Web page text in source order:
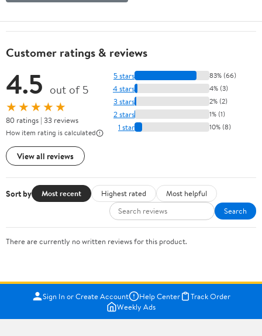
Customer ratings & reviews
4.5 out of 5
★★★★★
80 ratings | 33 reviews
How item rating is calculated
View all reviews
5 stars 83% (66)
4 stars 4% (3)
3 stars 2% (2)
2 stars 1% (1)
1 star 10% (8)
Sort by Most recent Highest rated
Most helpful
Search
There are currently no written reviews for this product.
Sign In or Create Account Help Center
Track Order
Weekly Ads